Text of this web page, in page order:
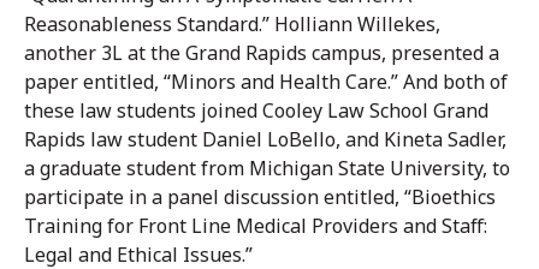
Reasonableness Standard.” Holliann Willekes,
another 3L at the Grand Rapids campus, presented a
paper entitled, “Minors and Health Care.” And both of
these law students joined Cooley Law School Grand
Rapids law student Daniel LoBello, and Kineta Sadler,
a graduate student from Michigan State University, to
participate in a panel discussion entitled, “Bioethics
Training for Front Line Medical Providers and Staff:
Legal and Ethical Issues.”